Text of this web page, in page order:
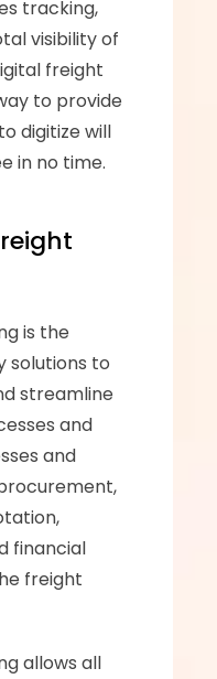
tracking,
visibility of
freight
to provide
digitize will
in no time.
is the
solutions to
streamline
and
and
financial
freight
allows all